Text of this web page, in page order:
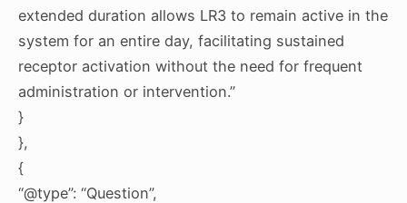
extended duration allows LR3 to remain active in the
system for an entire day, facilitating sustained
receptor activation without the need for frequent
administration or intervention.”
}
},
{
“@type”: “Question”,